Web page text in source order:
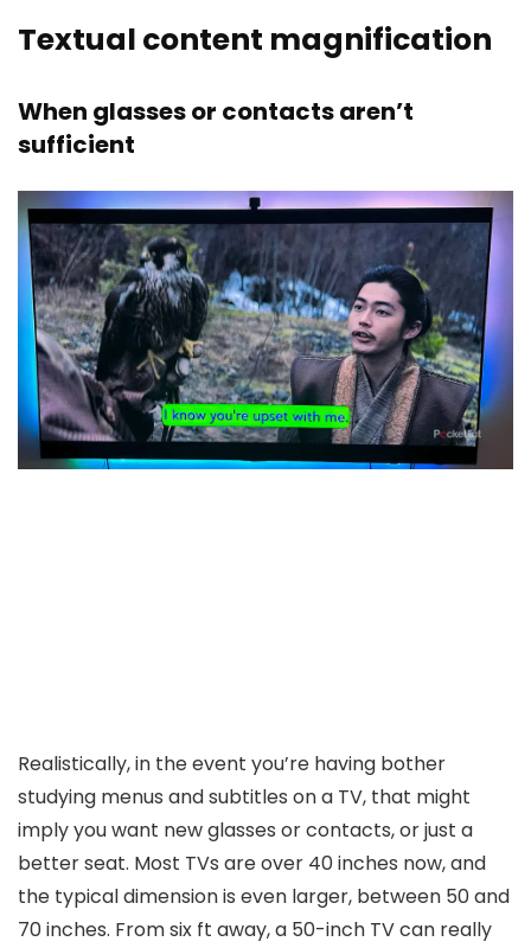
Textual content magnification
When glasses or contacts aren’t
sufficient
Realistically, in the event you’re having bother
studying menus and subtitles on a TV, that might
imply you want new glasses or contacts, or just a
better seat. Most TVs are over 40 inches now, and
the typical dimension is even larger, between 50 and
70 inches. From six ft away, a 50-inch TV can really